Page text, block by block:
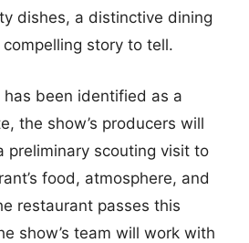
dishes, a distinctive dining
story to tell.
been identified as a
the show’s producers will
preliminary scouting visit to
food, atmosphere, and
restaurant passes this
show’s team will work with